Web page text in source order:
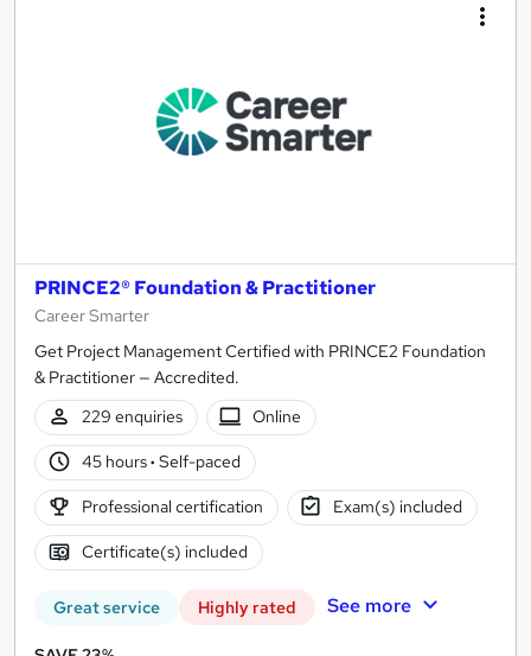
PRINCE2® Foundation & Practitioner
Career Smarter
Get Project Management Certified with PRINCE2 Foundation
& Practitioner — Accredited.
229 enquiries
Online
45 hours· Self-paced
Professional certification Exam(s) included
Certificate(s) included
Great service Highly rated See more